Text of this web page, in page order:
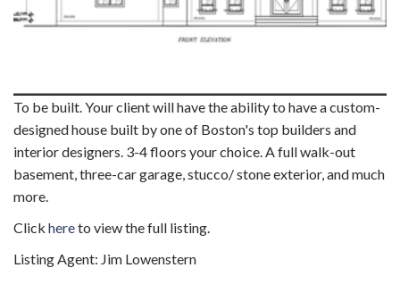
To be built. Your client will have the ability to have a custom-
designed house built by one of Boston's top builders and
interior designers. 3-4 floors your choice. A full walk-out
basement, three-car garage, stucco/ stone exterior, and much
more.
Click hereto view the full listing.
Listing Agent: Jim Lowenstern